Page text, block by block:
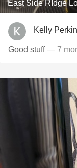
East Side RIdge
Kelly
Good stuff— 7